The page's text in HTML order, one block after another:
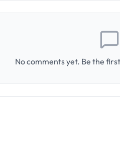
No comments yet. Be the